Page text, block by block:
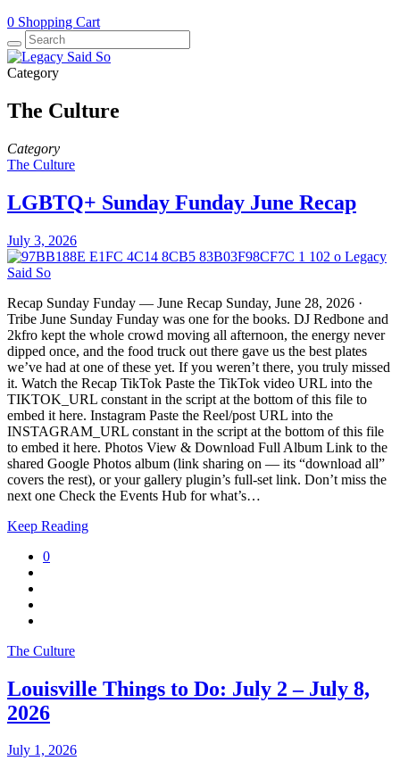
0 Shopping Cart
Category
The Culture
Category
The Culture
LGBTQ+ Sunday Funday June Recap
July 3, 2026
Recap Sunday Funday — June Recap Sunday, June 28, 2026 ·
Tribe June Sunday Funday was one for the books. DJ Redbone and
2kfro kept the whole crowd moving all afternoon, the energy never
dipped once, and the food truck out there gave us the best plates
we’ve had at one of these yet. If you weren’t there, you truly missed
it. Watch the Recap TikTok Paste the TikTok video URL into the
TIKTOK_URL constant in the script at the bottom of this file to
embed it here. Instagram Paste the Reel/post URL into the
INSTAGRAM_URL constant in the script at the bottom of this file
to embed it here. Photos View & Download Full Album Link to the
shared Google Photos album (link sharing on — its “download all”
covers the rest), or your gallery plugin’s full-set link. Don’t miss the
next one Check the Events Hub for what’s…
Keep Reading
0
The Culture
Louisville Things to Do: July 2 – July 8,
2026
July 1, 2026